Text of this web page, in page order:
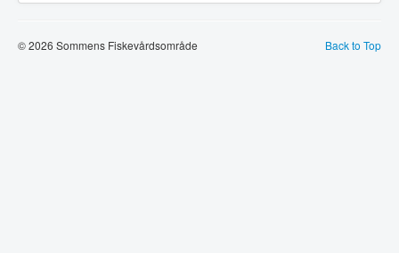
Back to Top
© 2026 Sommens Fiskevårdsområde